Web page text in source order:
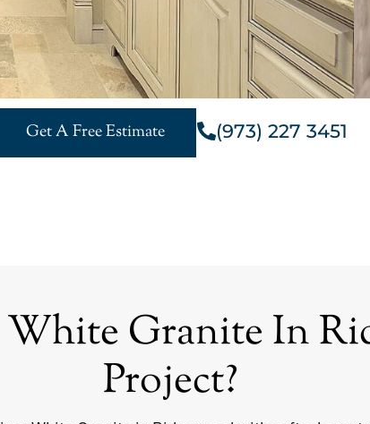
Get A Free Estimate (973) 227 3451
Granite In
Project?